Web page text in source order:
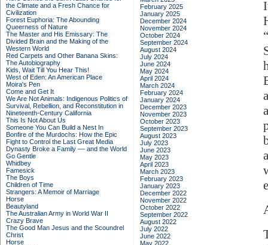
the Climate and a Fresh Chance for
Civilization
Forest Euphoria: The Abounding
Queerness of Nature
The Master and His Emissary: The
Divided Brain and the Making of the
Western World
Red Carpets and Other Banana Skins:
The Autobiography
Kids, Wait Till You Hear This!
West of Eden: An American Place
Moira's Pen
Come and Get It
We Are Not Animals: Indigenous Politics of
Survival, Rebellion, and Reconstitution in
Nineteenth-Century California
This Is Not About Us
Someone You Can Build a Nest In
Bonfire of the Murdochs: How the Epic
Fight to Control the Last Great Media
Dynasty Broke a Family –– and the World
Go Gentle
Whidbey
Famesick
The Boys
Children of Time
Strangers: A Memoir of Marriage
Horse
Beautyland
The Australian Army in World War II
Crazy Brave
The Good Man Jesus and the Scoundrel
Christ
Horse
February 2025
January 2025
December 2024
November 2024
October 2024
September 2024
August 2024
July 2024
June 2024
May 2024
April 2024
March 2024
February 2024
January 2024
December 2023
November 2023
October 2023
September 2023
August 2023
July 2023
June 2023
May 2023
April 2023
March 2023
February 2023
January 2023
December 2022
November 2022
October 2022
September 2022
August 2022
July 2022
June 2022
May 2022